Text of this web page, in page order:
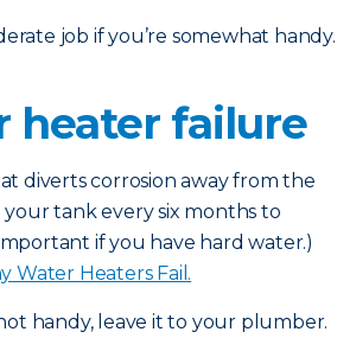
job if you’re somewhat handy.
heater failure
diverts corrosion away from the
your tank every six months to
if you have hard water.)
Water Heaters Fail.
handy, leave it to your plumber.